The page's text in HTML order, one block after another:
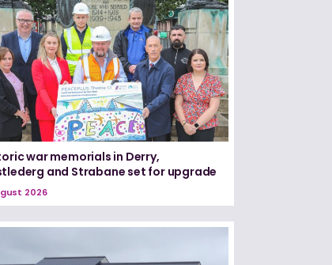
war memorials in Derry,
and Strabane set for upgrade
2026